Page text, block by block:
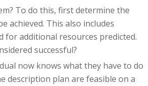
To do this, first determine the
achieved. This also includes
for additional resources predicted.
successful?
now knows what they have to do
description plan are feasible on a